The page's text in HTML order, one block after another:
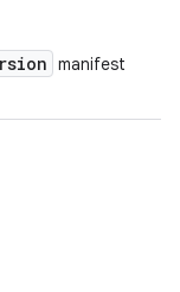
manifest